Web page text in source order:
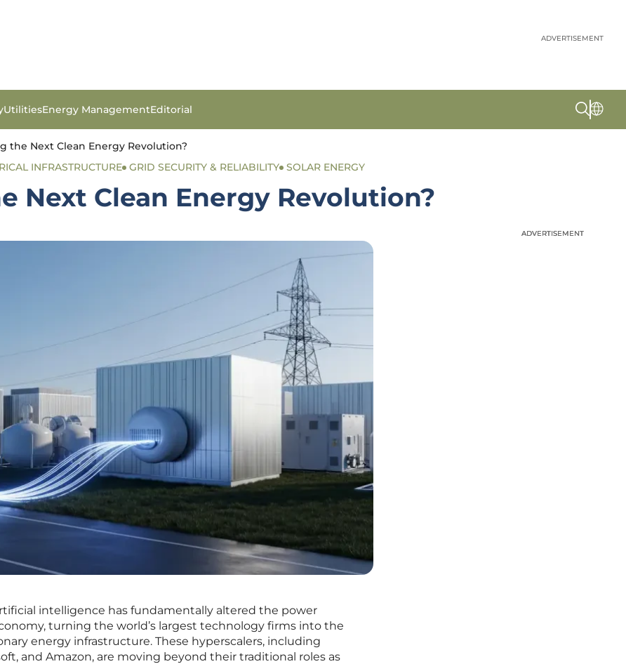
ADVERTISEMENT
UtilitiesEnergy ManagementEditorial
the Next Clean Energy Revolution?
INFRASTRUCTURE GRID SECURITY & RELIABILITY SOLAR ENERGY
Next Clean Energy Revolution?
intelligence has fundamentally altered the power
turning the world’s largest technology firms into the
energy infrastructure. These hyperscalers, including
and Amazon, are moving beyond their traditional roles as
ADVERTISEMENT
ADVERTISEMENT